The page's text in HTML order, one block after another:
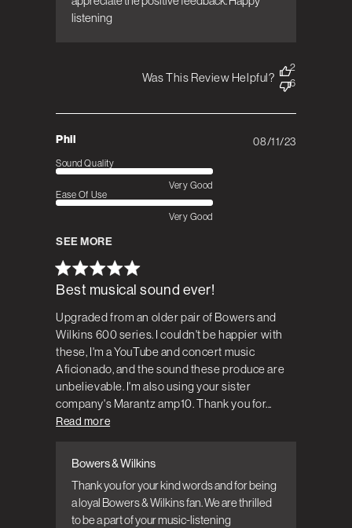
listening
Was This Review Helpful?
2
6
Phil
Best musical sound ever!
Upgraded from an older pair of Bowers and
Wilkins 600 series. I couldn't be happier with
these, I'm a YouTube and concert music
Aficionado, and the sound these produce are
unbelievable. I'm also using your sister
company's Marantz amp10. Thank you for...
Read more
Comments by Store Owner on Review by
Bowers & Wilkins on Tue Aug 22 2023
Bowers & Wilkins
Thank you for your kind words and for being
a loyal Bowers & Wilkins fan. We are thrilled
to be a part of your music-listening
Sound Quality
Very Good
Ease Of Use
Very Good
SEE MORE
Published
08/11/23